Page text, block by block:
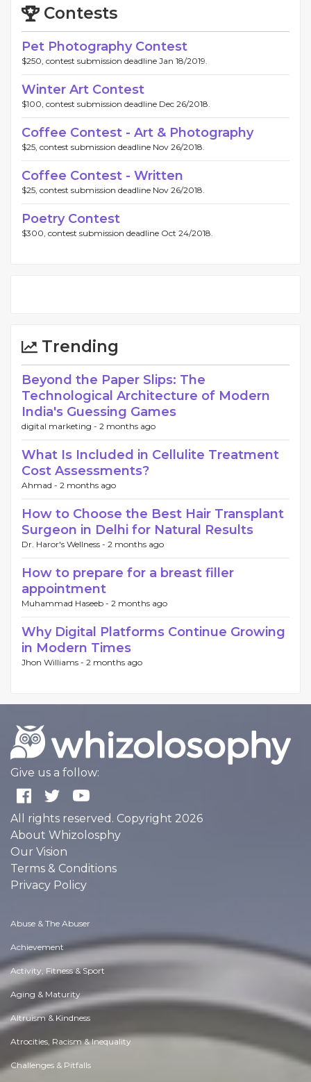
Contests
Pet Photography Contest
$250, contest submission deadline Jan 18/2019.
Winter Art Contest
$100, contest submission deadline Dec 26/2018.
Coffee Contest - Art & Photography
$25, contest submission deadline Nov 26/2018.
Coffee Contest - Written
$25, contest submission deadline Nov 26/2018.
Poetry Contest
$300, contest submission deadline Oct 24/2018.
Trending
Beyond the Paper Slips: The
Technological Architecture of Modern
India's Guessing Games
digital marketing - 2 months ago
What Is Included in Cellulite Treatment
Cost Assessments?
Ahmad - 2 months ago
How to Choose the Best Hair Transplant
Surgeon in Delhi for Natural Results
Dr. Haror's Wellness - 2 months ago
How to prepare for a breast filler
appointment
Muhammad Haseeb - 2 months ago
Why Digital Platforms Continue Growing
in Modern Times
Jhon Williams - 2 months ago
Give us a follow:
All rights reserved. Copyright 2026
About Whizolosphy
Our Vision
Terms & Conditions
Privacy Policy
Abuse & The Abuser
Achievement
Activity, Fitness & Sport
Aging & Maturity
Altruism & Kindness
Atrocities, Racism & Inequality
Challenges & Pitfalls